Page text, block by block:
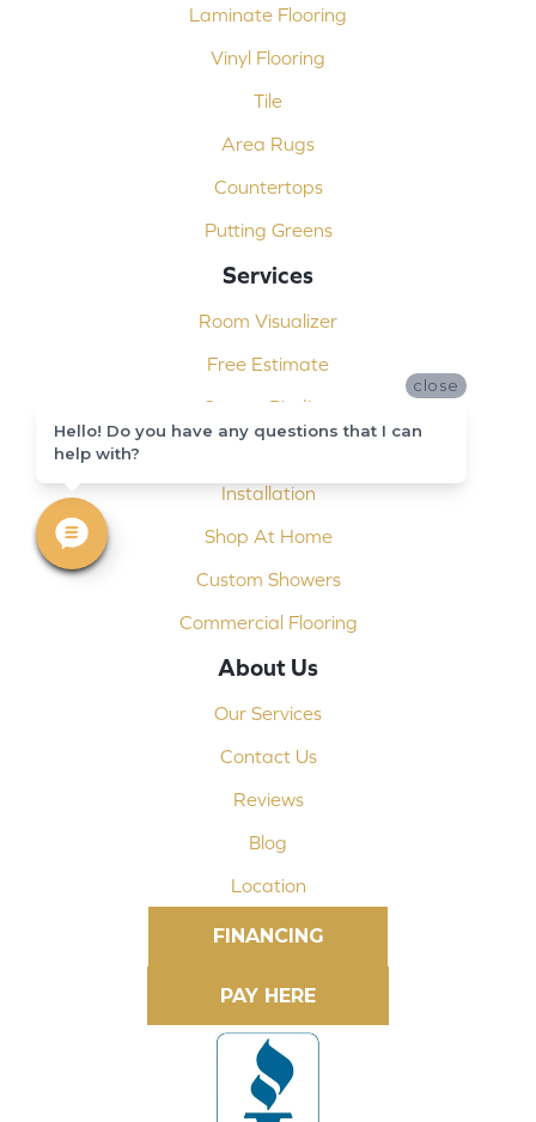
Laminate Flooring
Vinyl Flooring
Tile
Area Rugs
Countertops
Putting Greens
Services
Room Visualizer
Free Estimate
Carpet Binding
Installation
Shop At Home
Custom Showers
Commercial Flooring
About Us
Our Services
Contact Us
Reviews
Blog
Location
FINANCING
close
Hello! Do you have any questions that I can
help with?